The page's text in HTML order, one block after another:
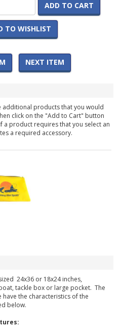
ADD TO CART
TO WISHLIST
NEXT ITEM
additional products that you would
click on the "Add to Cart" button
a product requires that you select an
a required accessory.
24x36 or 18x24 inches,
tackle box or large pocket. The
the characteristics of the
below.